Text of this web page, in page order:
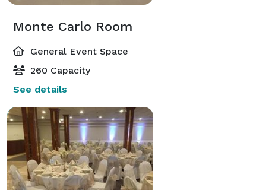
Monte Carlo Room
General Event Space
260 Capacity
See details